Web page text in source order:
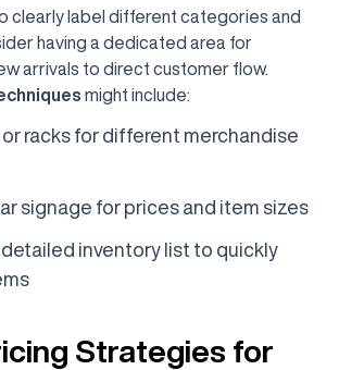
clearly label different categories and
having a dedicated area for
arrivals to direct customer flow.
might include:
or racks for different merchandise
signage for prices and item sizes
inventory list to quickly
Strategies for